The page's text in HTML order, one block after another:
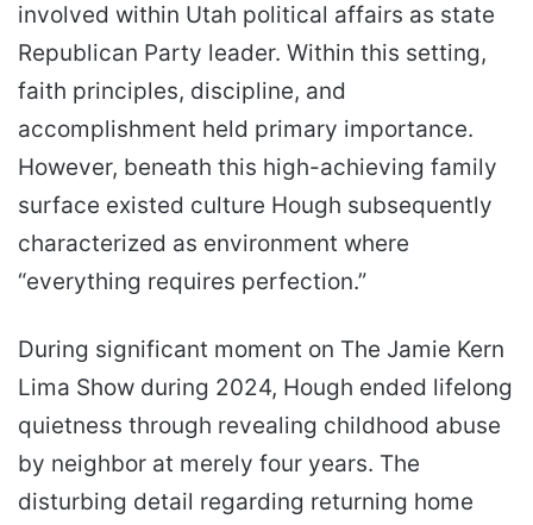
involved within Utah political affairs as state
Republican Party leader. Within this setting,
faith principles, discipline, and
accomplishment held primary importance.
However, beneath this high-achieving family
surface existed culture Hough subsequently
characterized as environment where
“everything requires perfection.”
During significant moment on The Jamie Kern
Lima Show during 2024, Hough ended lifelong
quietness through revealing childhood abuse
by neighbor at merely four years. The
disturbing detail regarding returning home